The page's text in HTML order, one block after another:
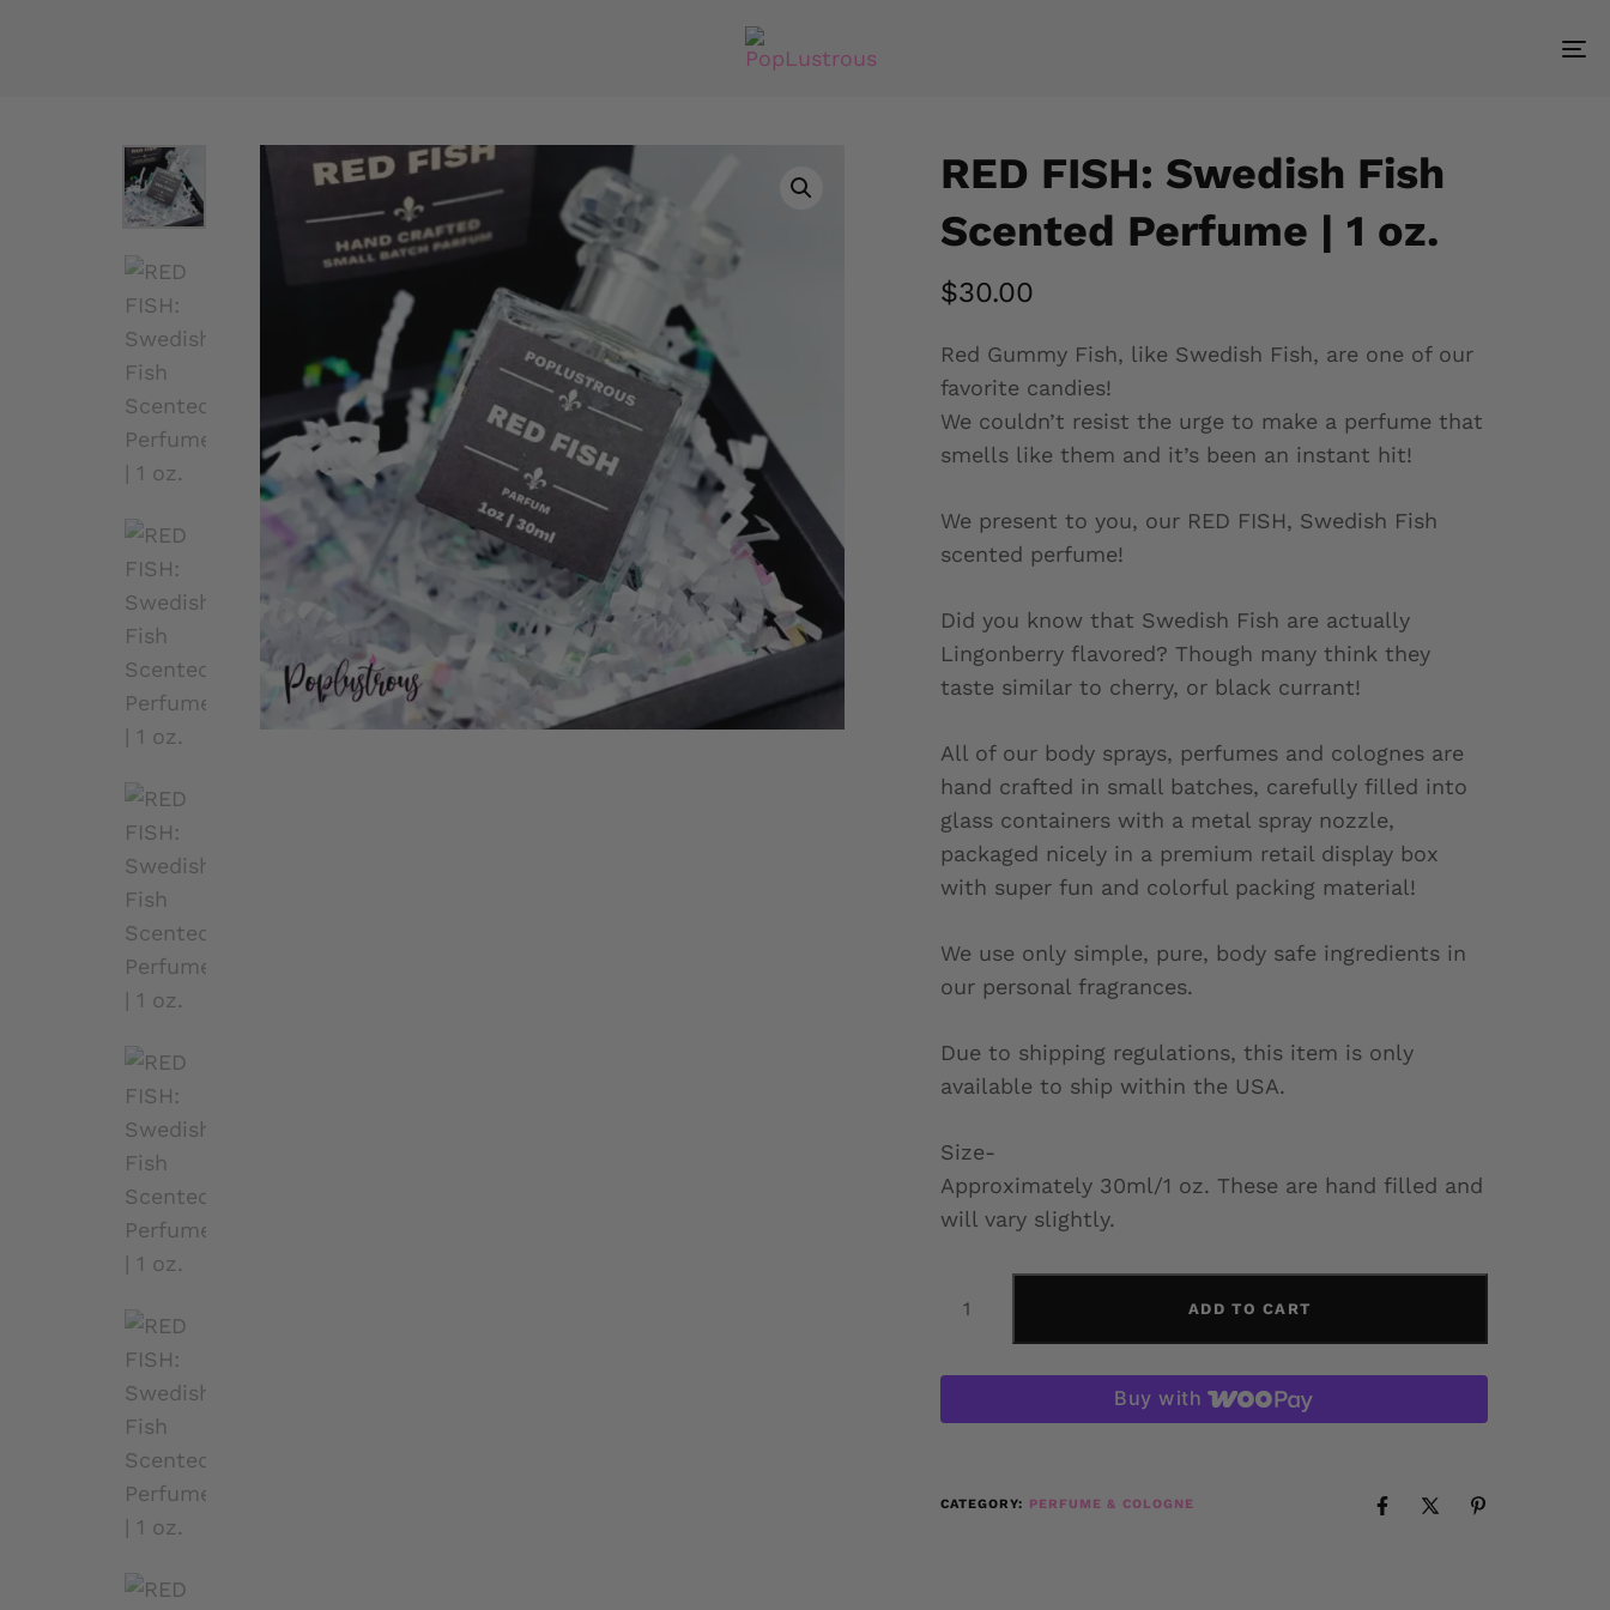
RED FISH: Swedish Fish
Scented Perfume | 1 oz.
$30.00
Red Gummy Fish, like Swedish Fish, are one of our
favorite candies!
We couldn’t resist the urge to make a perfume that
smells like them and it’s been an instant hit!
We present to you, our RED FISH, Swedish Fish
scented perfume!
Did you know that Swedish Fish are actually
Lingonberry flavored? Though many think they
taste similar to cherry, or black currant!
All of our body sprays, perfumes and colognes are
hand crafted in small batches, carefully filled into
glass containers with a metal spray nozzle,
packaged nicely in a premium retail display box
with super fun and colorful packing material!
We use only simple, pure, body safe ingredients in
our personal fragrances.
Due to shipping regulations, this item is only
available to ship within the USA.
Size-
Approximately 30ml/1 oz. These are hand filled and
will vary slightly.
ADD TO CART
Buy with
CATEGORY: PERFUME & COLOGNE